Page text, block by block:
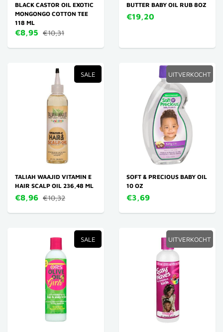
BLACK CASTOR OIL EXOTIC
MONGONGO COTTON TEE
118 ML
€8,95 €10,31
BUTTER BABY OIL RUB 8OZ
€19,20
SALE
TALIAH WAAJID VITAMIN E
HAIR SCALP OIL 236,48 ML
€8,96 €10,32
UITVERKOCHT
SOFT & PRECIOUS BABY OIL
10 OZ
€3,69
SALE UITVERKOCHT